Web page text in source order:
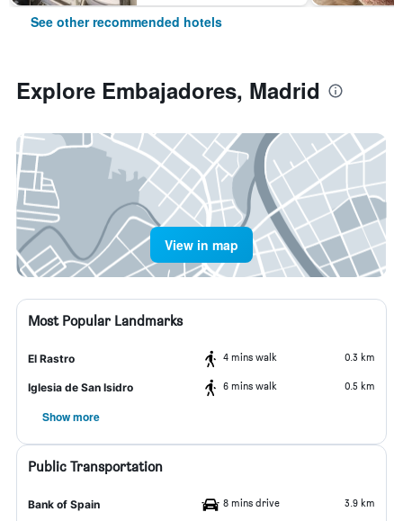
See other recommended hotels
Explore Embajadores, Madrid
View in map
Most Popular Landmarks
El Rastro 4 mins walk 0.3 km
Iglesia de San Isidro 6 mins walk 0.5 km
Show more
Public Transportation
Bank of Spain 8 mins drive 3.9 km